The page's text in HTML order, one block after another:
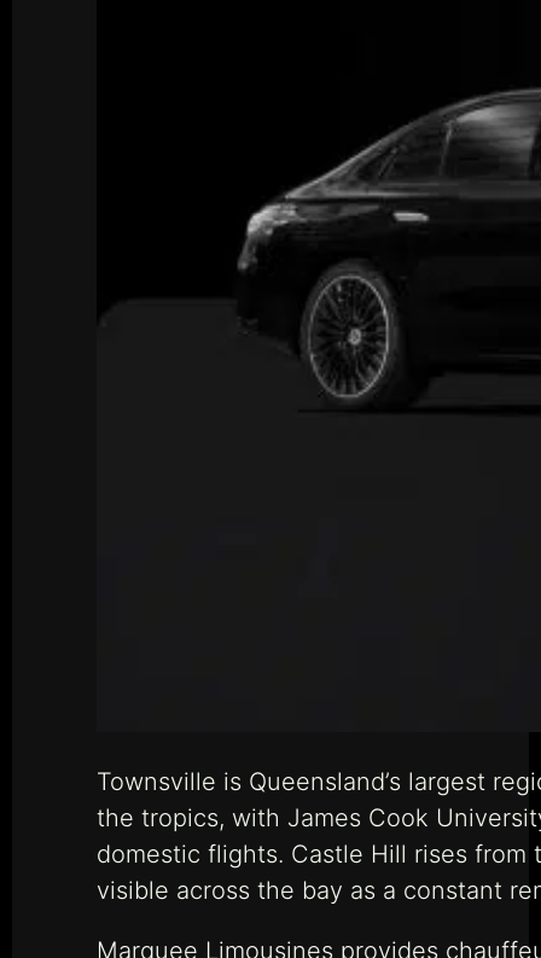
Townsville is Queensland’s largest
the tropics, with James Cook
domestic flights. Castle Hill rises
visible across the bay as a constant
Marquee Limousines provides